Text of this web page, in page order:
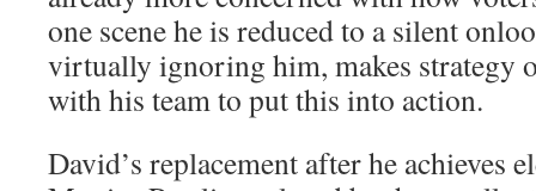
one scene he is reduced to a silent
virtually ignoring him, makes strategy
with his team to put this into action.
David’s replacement after he achieves